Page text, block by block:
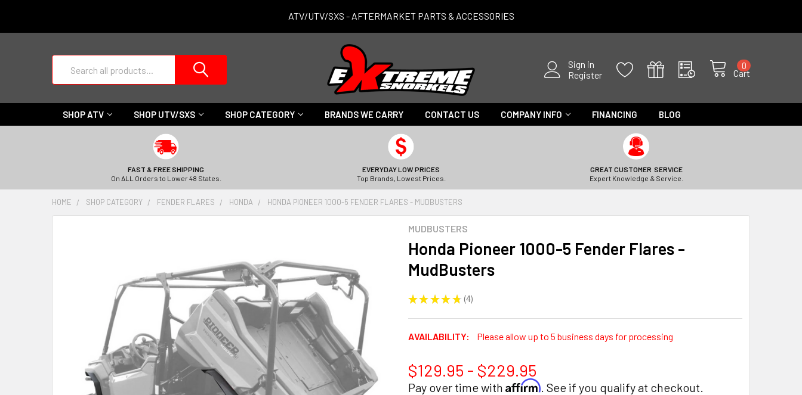
ATV/UTV/SXS - AFTERMARKET PARTS & ACCESSORIES
Sign in
Register
Cart
0
SHOP ATV SHOP UTV/SXS SHOP CATEGORY BRANDS WE CARRY CONTACT US COMPANY INFO FINANCING BLOG
FAST & FREE SHIPPING
On ALL Orders to Lower 48 States.
EVERYDAY LOW PRICES
Top Brands, Lowest Prices.
GREAT CUSTOMER SERVICE
Expert Knowledge & Service.
HOME SHOP CATEGORY FENDER FLARES HONDA HONDA PIONEER 1000-5 FENDER FLARES - MUDBUSTERS
MUDBUSTERS
Honda Pioneer 1000-5 Fender Flares -
MudBusters
★ ★ ★ ★ ★ 4
4
AVAILABILITY: Please allow up to 5 business days for processing
$129.95 - $229.95
Pay over time with Affirm. See if you qualify at checkout.